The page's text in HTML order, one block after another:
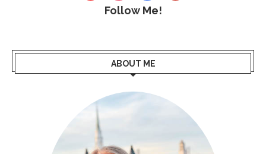
Follow Me!
ABOUT ME